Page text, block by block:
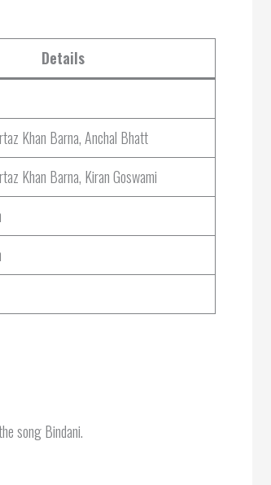
Details
Khan Barna, Anchal Bhatt
Khan Barna, Kiran Goswami
song Bindani.